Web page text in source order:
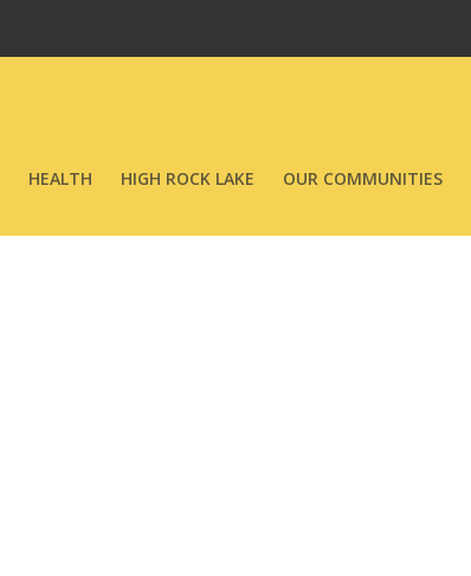
HEALTH HIGH ROCK LAKE OUR COMMUNITIES